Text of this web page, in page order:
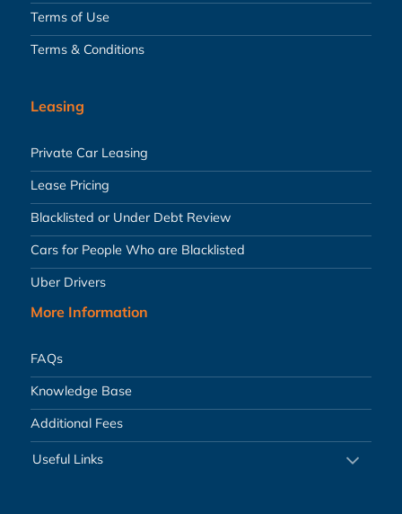
Terms of Use
Terms & Conditions
Leasing
Private Car Leasing
Lease Pricing
Blacklisted or Under Debt Review
Cars for People Who are Blacklisted
Uber Drivers
More Information
FAQs
Knowledge Base
Additional Fees
Useful Links